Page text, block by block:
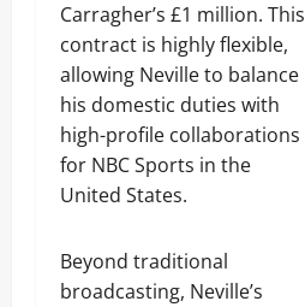
Carragher’s £1 million. This
contract is highly flexible,
allowing Neville to balance
his domestic duties with
high-profile collaborations
for NBC Sports in the
United States.
Beyond traditional
broadcasting, Neville’s